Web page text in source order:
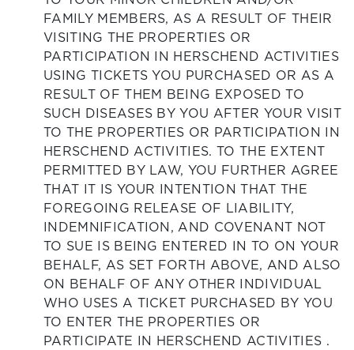
FAMILY MEMBERS, AS A RESULT OF THEIR
VISITING THE PROPERTIES OR
PARTICIPATION IN HERSCHEND ACTIVITIES
USING TICKETS YOU PURCHASED OR AS A
RESULT OF THEM BEING EXPOSED TO
SUCH DISEASES BY YOU AFTER YOUR VISIT
TO THE PROPERTIES OR PARTICIPATION IN
HERSCHEND ACTIVITIES. TO THE EXTENT
PERMITTED BY LAW, YOU FURTHER AGREE
THAT IT IS YOUR INTENTION THAT THE
FOREGOING RELEASE OF LIABILITY,
INDEMNIFICATION, AND COVENANT NOT
TO SUE IS BEING ENTERED IN TO ON YOUR
BEHALF, AS SET FORTH ABOVE, AND ALSO
ON BEHALF OF ANY OTHER INDIVIDUAL
WHO USES A TICKET PURCHASED BY YOU
TO ENTER THE PROPERTIES OR
PARTICIPATE IN HERSCHEND ACTIVITIES .